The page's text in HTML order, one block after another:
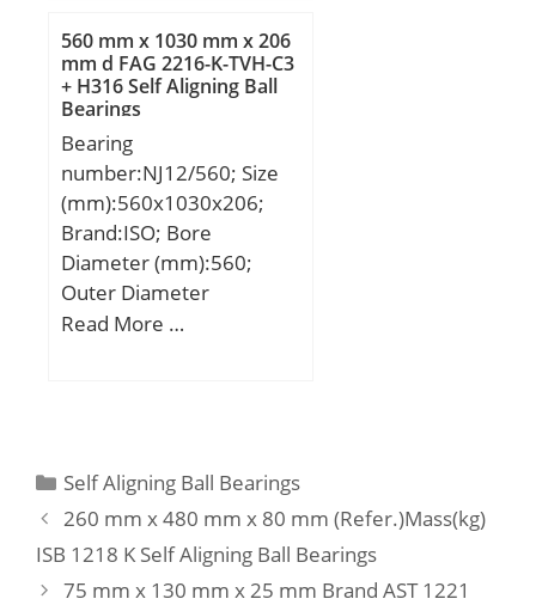
Description:15MM Bore
1; 15MM Bore 2; 28MM;
Inch – Metric:Metric;
UNSPSC:31171500;
Harmonized Tariff
Code:8482.99.25.40;
Noun:Roller Assembly;
Keyword String:Thrust
Needle; Manufacturer
Item Number:FNT-1528;
Inch | 15 Millimeter;
Overall Height with
Aligning Washer:0 Inch |
0 Millimeter; Bore
kN;
560 mm x 1030 mm x 206
mm d FAG 2216-K-TVH-C3
+ H316 Self Aligning Ball
Bearings
Bearing
number:NJ12/560; Size
(mm):560x1030x206;
Brand:ISO; Bore
Diameter (mm):560;
Outer Diameter
(mm):1030; Width
Read More …
Categories
Self Aligning Ball Bearings
260 mm x 480 mm x 80 mm (Refer.)Mass(kg)
ISB 1218 K Self Aligning Ball Bearings
75 mm x 130 mm x 25 mm Brand AST 1221